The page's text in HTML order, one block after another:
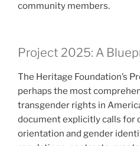
community members.
Project 2025: A
The Heritage Foundation’s
perhaps the most
transgender rights in
document explicitly calls for
orientation and gender